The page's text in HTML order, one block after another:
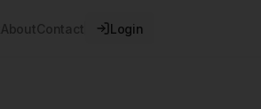
AboutContact Login